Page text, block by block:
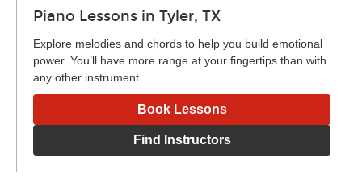
Piano Lessons in Tyler, TX
Explore melodies and chords to help you build emotional
power. You’ll have more range at your fingertips than with
any other instrument.
Book Lessons
Find Instructors